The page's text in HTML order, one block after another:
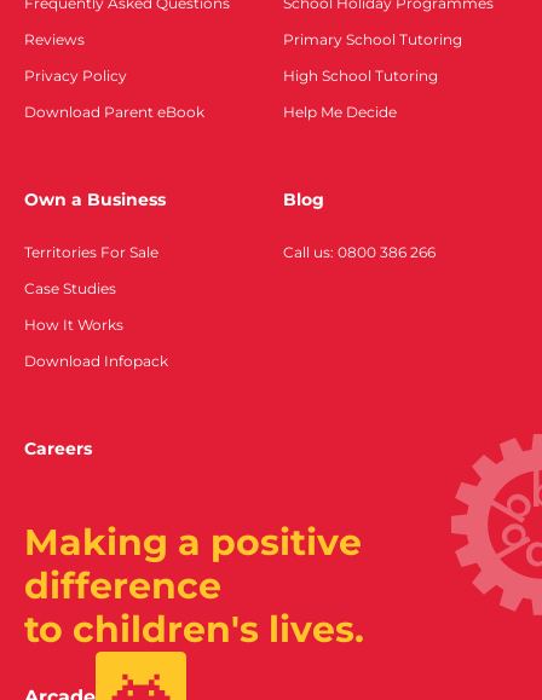
Reviews
Privacy Policy
Download Parent eBook
Primary School Tutoring
High School Tutoring
Help Me Decide
Own a Business
Territories For Sale
Case Studies
How It Works
Download Infopack
Blog
Call us: 0800 386 266
Careers
Making a positive
difference
to children's lives.